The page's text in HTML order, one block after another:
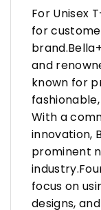
For Unisex
for
and
known for
With a
innovation,
prominent
focus on
designs,